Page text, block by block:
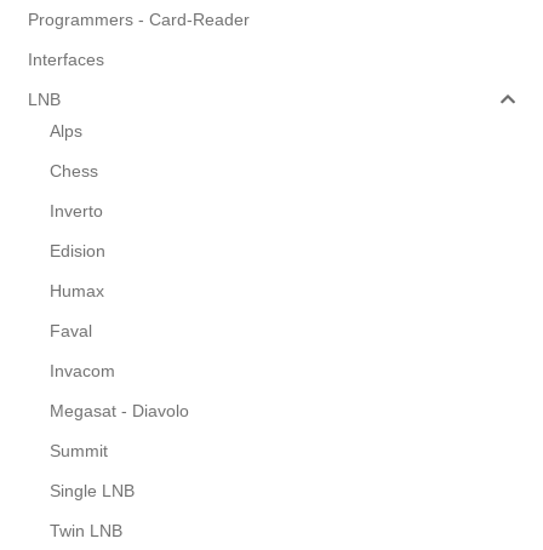
Programmers - Card-Reader
Interfaces
LNB
Alps
Chess
Inverto
Edision
Humax
Faval
Invacom
Megasat - Diavolo
Summit
Single LNB
Twin LNB